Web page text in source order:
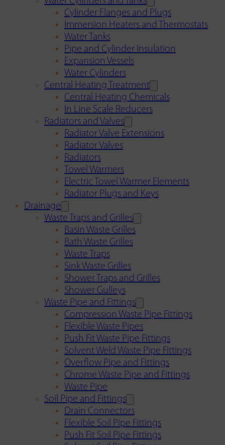
Cylinder Flanges and Plugs
Immersion Heaters and Thermostats
Water Tanks
Pipe and Cylinder Insulation
Expansion Vessels
Water Cylinders
Central Heating Treatment
Central Heating Chemicals
In Line Scale Reducers
Radiators and Valves
Radiator Valve Extensions
Radiator Valves
Radiators
Towel Warmers
Electric Towel Warmer Elements
Radiator Plugs and Keys
Drainage
Waste Traps and Grilles
Basin Waste Grilles
Bath Waste Grilles
Waste Traps
Sink Waste Grilles
Shower Traps and Grilles
Shower Gulleys
Waste Pipe and Fittings
Compression Waste Pipe Fittings
Flexible Waste Pipes
Push Fit Waste Pipe Fittings
Solvent Weld Waste Pipe Fittings
Overflow Pipe and Fittings
Chrome Waste Pipe and Fittings
Waste Pipe
Soil Pipe and Fittings
Drain Connectors
Flexible Soil Pipe Fittings
Push Fit Soil Pipe Fittings